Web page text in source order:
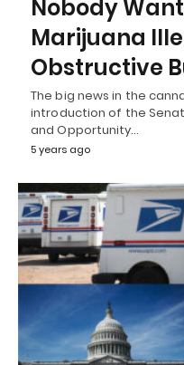
Nobody
Marijuana
Obstructive
The big news in the
introduction of the
and Opportunity…
5 years ago